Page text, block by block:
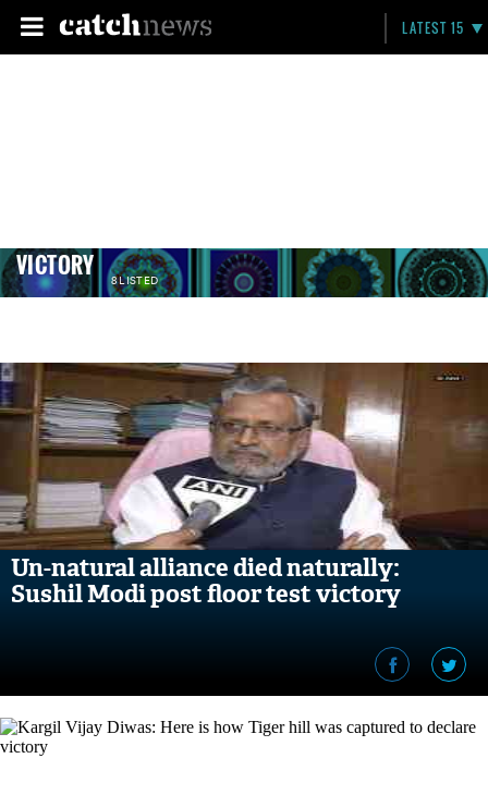
LATEST 15
VICTORY 8 LISTED
Un-natural alliance died naturally:
Sushil Modi post floor test victory